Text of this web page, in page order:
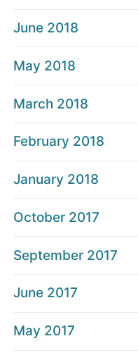
June 2018
May 2018
March 2018
February 2018
January 2018
October 2017
September 2017
June 2017
May 2017